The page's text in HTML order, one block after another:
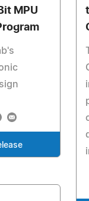
MPU